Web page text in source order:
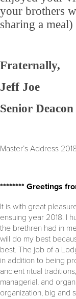
your brothers
sharing a
Fraternally,
Jeff Joe
Senior Deacon
Master’s Address 2018
******** Greetings
It is with great
ensuing year 2018. I
the brethren had in
will do my best
best. The job of a
in addition to being
ancient ritual
managerial, and
organization, big and